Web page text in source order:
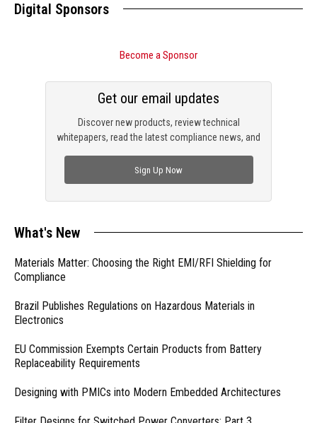
Digital Sponsors
Become a Sponsor
Discover new products, review technical
whitepapers, read the latest compliance news, and
Get our email updates
Sign Up Now
What's New
Materials Matter: Choosing the Right EMI/RFI Shielding for
Compliance
Brazil Publishes Regulations on Hazardous Materials in
Electronics
EU Commission Exempts Certain Products from Battery
Replaceability Requirements
Designing with PMICs into Modern Embedded Architectures